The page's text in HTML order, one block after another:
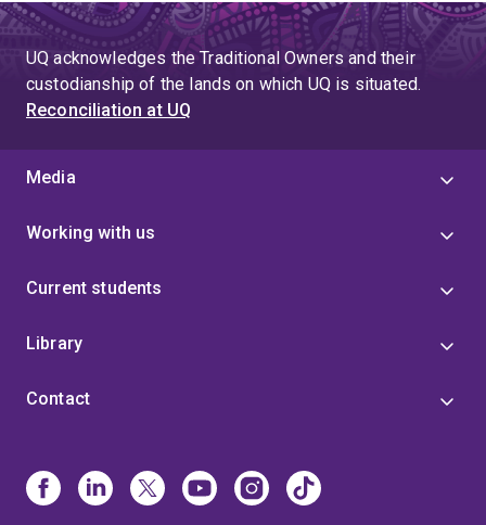
UQ acknowledges the Traditional Owners and their
custodianship of the lands on which UQ is situated.
Reconciliation at UQ
Media
Working with us
Current students
Library
Contact